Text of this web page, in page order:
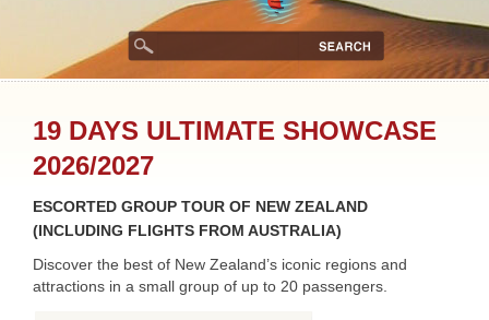
19 DAYS ULTIMATE SHOWCASE
2026/2027
ESCORTED GROUP TOUR OF NEW ZEALAND
(INCLUDING FLIGHTS FROM AUSTRALIA)
Discover the best of New Zealand’s iconic regions and
attractions in a small group of up to 20 passengers.